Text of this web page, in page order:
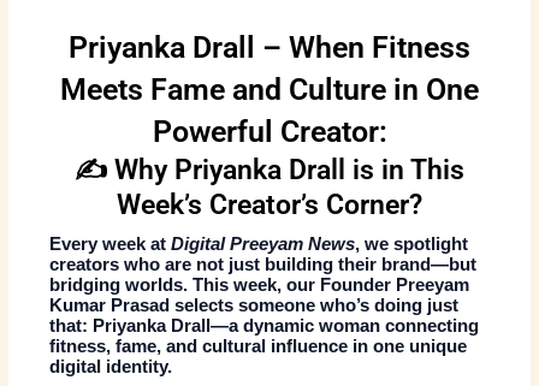
Priyanka Drall – When Fitness
Meets Fame and Culture in One
Powerful Creator:
✍️ Why Priyanka Drall is in This
Week’s Creator’s Corner?
Every week atDigital Preeyam News, we spotlight
creators who are not just building their brand—but
bridging worlds. This week, our Founder Preeyam
Kumar Prasad selects someone who’s doing just
that: Priyanka Drall—a dynamic woman connecting
fitness, fame, and cultural influence in one unique
digital identity.